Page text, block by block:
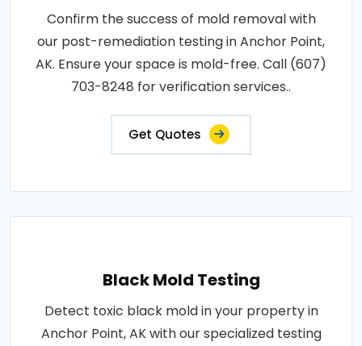
Confirm the success of mold removal with
our post-remediation testing in Anchor Point,
AK. Ensure your space is mold-free. Call (607)
703-8248 for verification services..
Get Quotes
Black Mold Testing
Detect toxic black mold in your property in
Anchor Point, AK with our specialized testing